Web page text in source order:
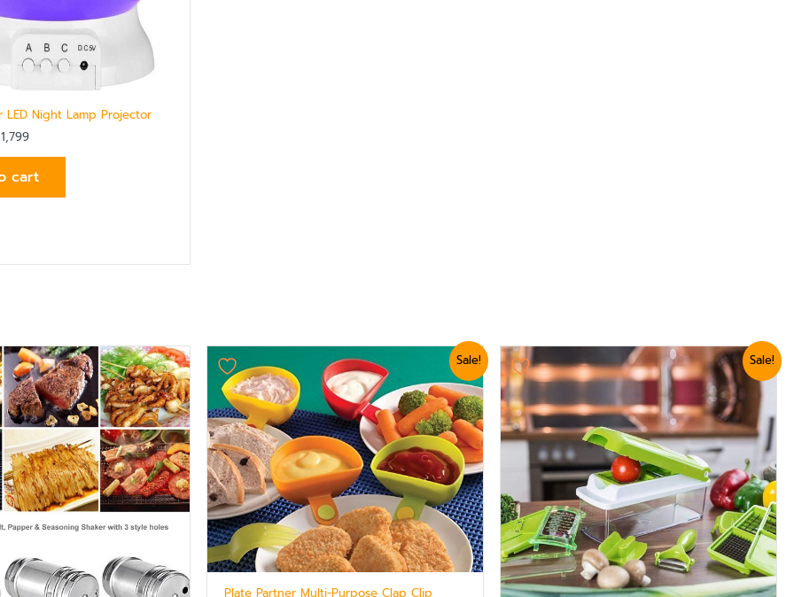
LED Night Lamp Projector
1,799
cart
Sale!
Plate Partner Multi-Purpose Clap Clip
Original
price
was:
₨ 875.
Current
price
₨ 624.
Sale!
Original
price
was:
Current
price
is:
₨ 2,879.